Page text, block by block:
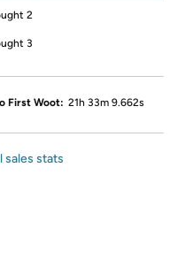
2
3
First Woot: 21h 33m 9.662s
sales stats